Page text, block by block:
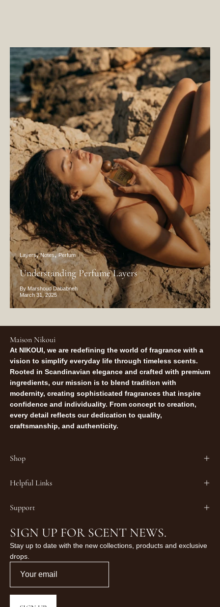
Layers Notes Perfum
Understanding Perfume Layers
By Marshoud Dababneh
March 31, 2025
Maison Nikoui
At NIKOUI, we are redefining the world of fragrance with a
vision to simplify everyday life through timeless scents.
Rooted in Scandinavian elegance and crafted with premium
ingredients, our mission is to blend tradition with
modernity, creating sophisticated fragrances that inspire
confidence and individuality. From concept to creation,
every detail reflects our dedication to quality,
craftsmanship, and authenticity.
Shop
Helpful Links
Support
SIGN UP FOR SCENT NEWS.
Stay up to date with the new collections, products and exclusive
drops.